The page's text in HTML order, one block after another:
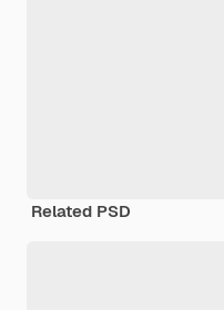
Related PSD